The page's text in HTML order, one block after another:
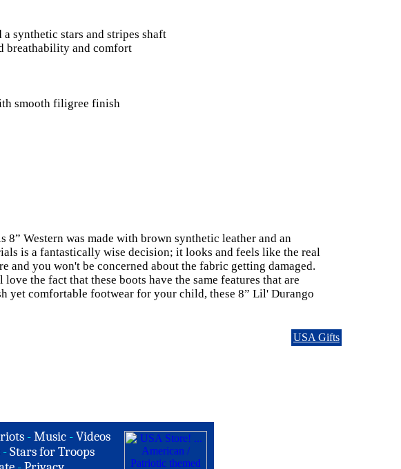
synthetic stars and stripes shaft
breathability and comfort
smooth filigree finish
Western was made with brown synthetic leather and an
is a fantastically wise decision; it looks and feels like the real
and you won't be concerned about the fabric getting damaged.
the fact that these boots have the same features that are
comfortable footwear for your child, these 8” Lil' Durango
USA Gifts
-Music -Videos
- Stars for Troops